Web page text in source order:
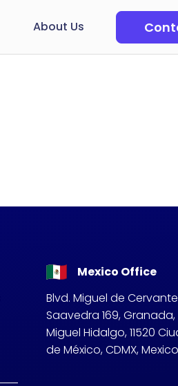
About Us
Mexico Office
Blvd. Miguel de
Saavedra 169, Granada,
Miguel Hidalgo, 11520
de México, CDMX, Mexico